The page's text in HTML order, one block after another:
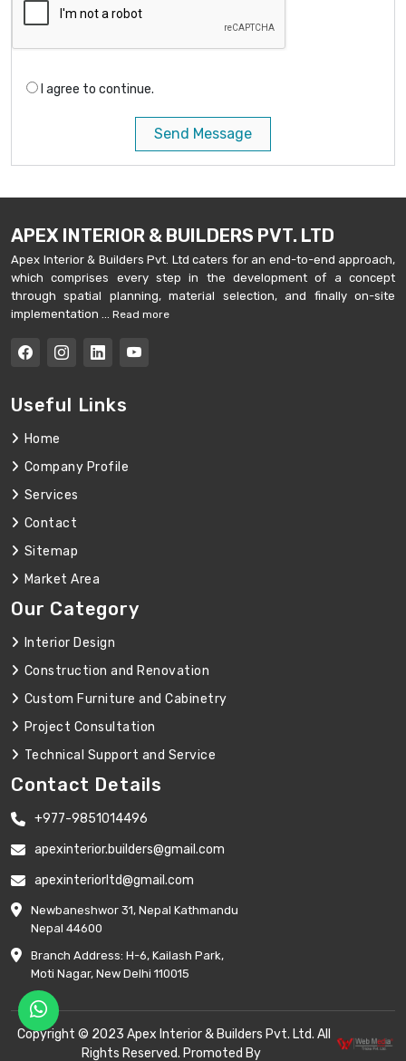
I agree to continue.
Send Message
APEX INTERIOR & BUILDERS PVT. LTD
Apex Interior & Builders Pvt. Ltd caters for an end-to-end approach,
which comprises every step in the development of a concept
through spatial planning, material selection, and finally on-site
implementation ... Read more
Useful Links
Home
Company Profile
Services
Contact
Sitemap
Market Area
Our Category
Interior Design
Construction and Renovation
Custom Furniture and Cabinetry
Project Consultation
Technical Support and Service
Contact Details
+977-9851014496
apexinterior.builders@gmail.com
apexinteriorltd@gmail.com
Newbaneshwor 31, Nepal Kathmandu
Nepal 44600
Branch Address: H-6, Kailash Park,
Moti Nagar, New Delhi 110015
Copyright © 2023 Apex Interior & Builders Pvt. Ltd. All
Rights Reserved. Promoted By